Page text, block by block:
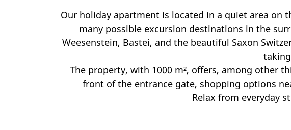
Our holiday apartment is located in a quiet area on
many possible excursion destinations in the
Weesenstein, Bastei, and the beautiful Saxon
The property, with 1000 m², offers, among other
front of the entrance gate, shopping options
Relax from everyday